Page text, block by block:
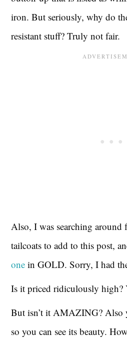
iron. But seriously, why do
resistant stuff? Truly not fair.
Also, I was searching around
tailcoats to add to this post,
one in GOLD. Sorry, I had
Is it priced ridiculously high?
But isn’t it AMAZING? Also
so you can see its beauty.